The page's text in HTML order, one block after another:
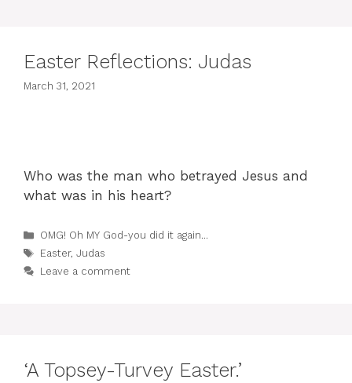
Easter Reflections: Judas
March 31, 2021
Who was the man who betrayed Jesus and
what was in his heart?
Categories
OMG! Oh MY God-you did it again...
Tags
Easter, Judas
Leave a comment
‘A Topsey-Turvey Easter.’